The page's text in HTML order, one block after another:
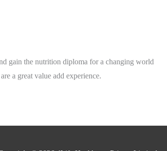
gain the nutrition diploma for a changing world
a great value add experience.